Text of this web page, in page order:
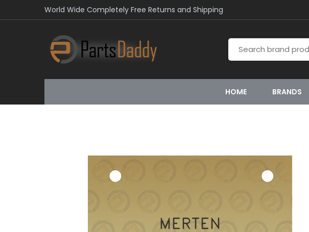
World Wide Completely Free Returns and Shipping
HOME BRANDS